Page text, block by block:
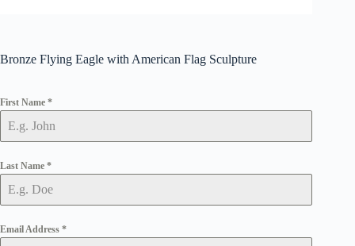
Bronze Flying Eagle with American Flag Sculpture
First Name *
Last Name *
Email Address *